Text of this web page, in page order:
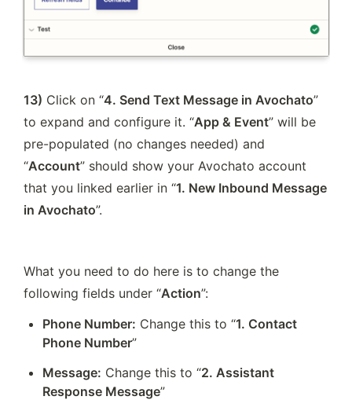
13) Click on “4. Send Text Message in Avochato”
to expand and configure it. “App & Event” will be
pre-populated (no changes needed) and
“Account” should show your Avochato account
that you linked earlier in “1. New Inbound Message
in Avochato”.
What you need to do here is to change the
following fields under “Action”:
Phone Number: Change this to “1. Contact
Phone Number”
Message: Change this to “2. Assistant
Response Message”